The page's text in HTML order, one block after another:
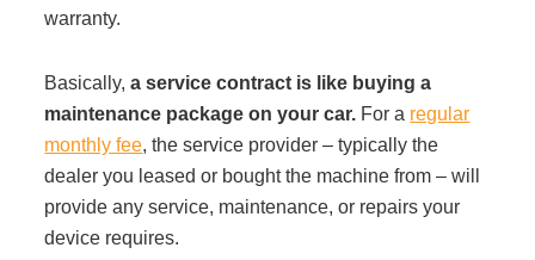
Production Printers
What Does Office Equipment Cost?
warranty.
Basically,a service contract is like buying a
maintenance package on your car. For a regular
monthly fee, the service provider – typically the
dealer you leased or bought the machine from – will
provide any service, maintenance, or repairs your
device requires.